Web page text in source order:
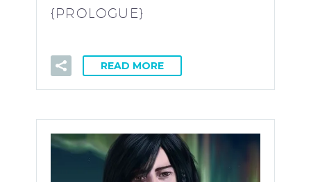
{PROLOGUE}
READ MORE